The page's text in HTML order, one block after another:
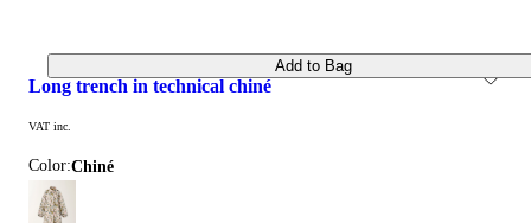
long trench in technical chiné
VAT inc.
Color: chiné
Add to Bag